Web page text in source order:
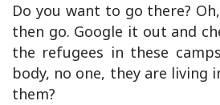
Do you want to go there?
then go. Google it out and
the refugees in these
body, no one, they are living
them?